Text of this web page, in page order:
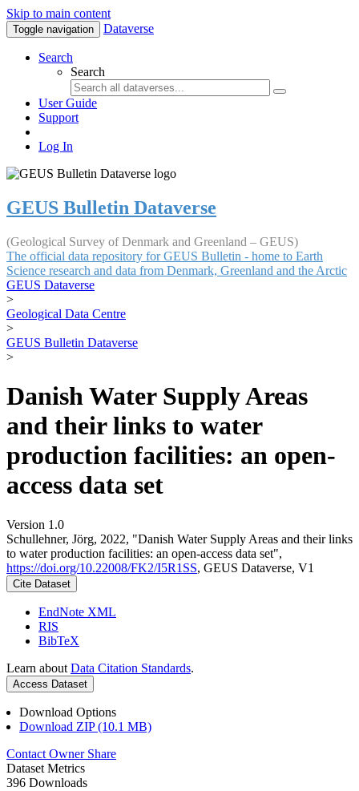
Skip to main content
Toggle navigation Dataverse
Search
Search
User Guide
Support
Log In
GEUS Bulletin Dataverse
(Geological Survey of Denmark and Greenland – GEUS)
The official data repository for GEUS Bulletin - home to Earth
Science research and data from Denmark, Greenland and the Arctic
GEUS Dataverse
>
Geological Data Centre
>
GEUS Bulletin Dataverse
>
Danish Water Supply Areas
and their links to water
production facilities: an open-
access data set
Version 1.0
Schullehner, Jörg, 2022, "Danish Water Supply Areas and their links
to water production facilities: an open-access data set",
https://doi.org/10.22008/FK2/I5R1SS, GEUS Dataverse, V1
Cite Dataset
EndNote XML
RIS
BibTeX
Learn about Data Citation Standards.
Access Dataset
Download Options
Download ZIP (10.1 MB)
Contact Owner Share
Dataset Metrics
396 Downloads